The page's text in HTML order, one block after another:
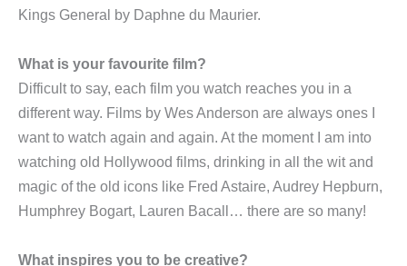
Kings General by Daphne du Maurier.
What is your favourite film?
Difficult to say, each film you watch reaches you in a
different way. Films by Wes Anderson are always ones I
want to watch again and again. At the moment I am into
watching old Hollywood films, drinking in all the wit and
magic of the old icons like Fred Astaire, Audrey Hepburn,
Humphrey Bogart, Lauren Bacall… there are so many!
What inspires you to be creative?